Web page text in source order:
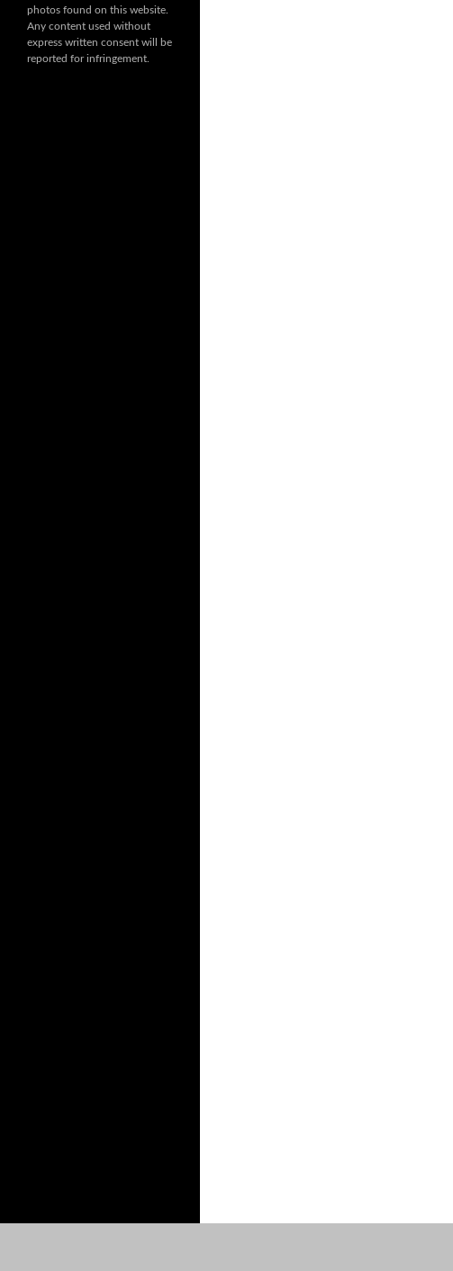
photos found on this website.
Any content used without
express written consent will be
reported for infringement.